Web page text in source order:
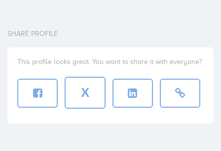
SHARE PROFILE
This profile looks great. You want to share it with everyone?
X